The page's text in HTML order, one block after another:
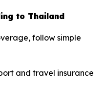
to Thailand
follow simple
and travel insurance